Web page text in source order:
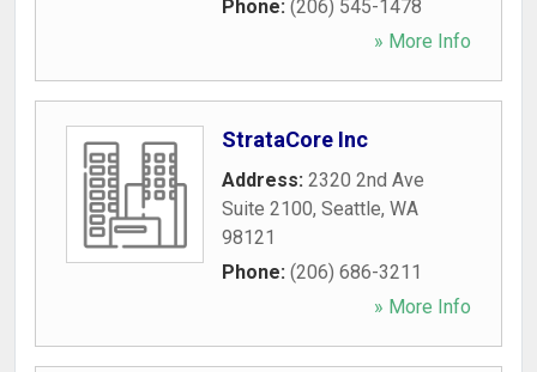
Phone: (206) 545-1478
» More Info
StrataCore Inc
Address: 2320 2nd Ave
Suite 2100, Seattle, WA
98121
Phone: (206) 686-3211
» More Info